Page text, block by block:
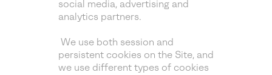
social media, advertising and
analytics partners.
We use both session and
persistent cookies on the Site, and
we use different types of cookies